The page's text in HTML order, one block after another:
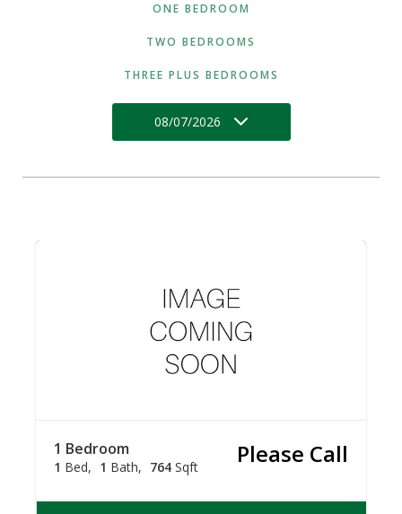
ONE BEDROOM
TWO BEDROOMS
THREE PLUS BEDROOMS
08/07/2026
1 Bedroom
1 Bed 1 Bath 764 Sqft Please Call